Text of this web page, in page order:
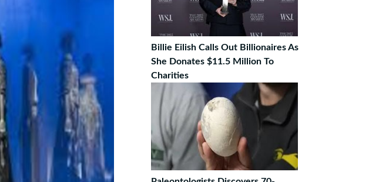
Billie Eilish Calls Out Billionaires As
She Donates $11.5 Million To
Charities